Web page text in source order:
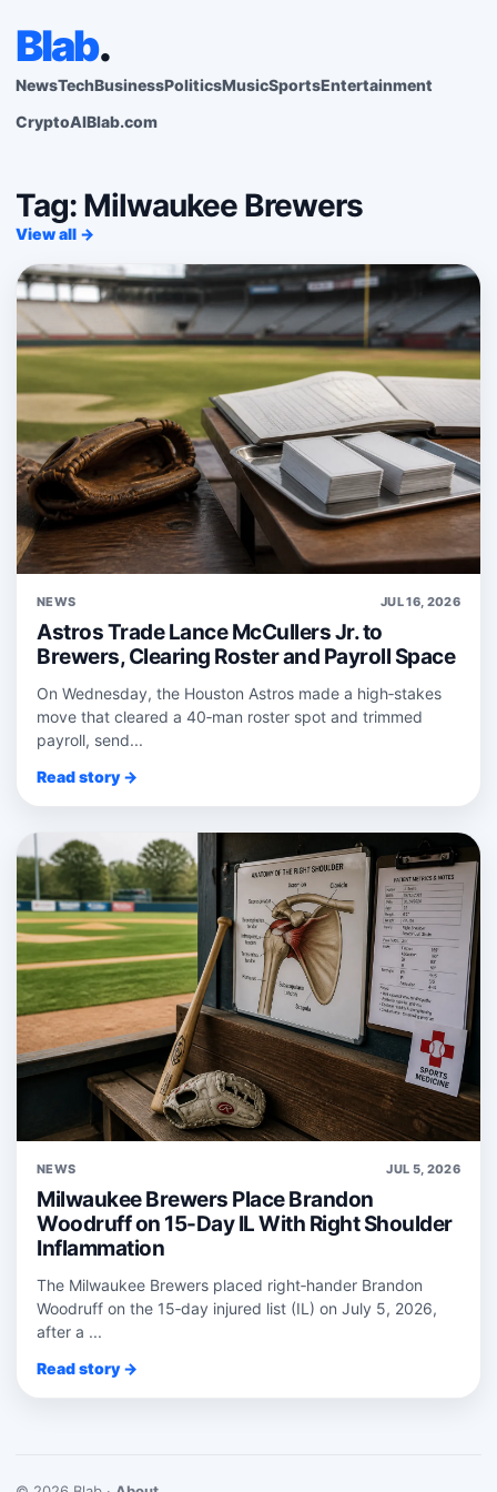
Blab.
NewsTechBusinessPoliticsMusicSportsEntertainment
CryptoAIBlab.com
Tag: Milwaukee Brewers
View all →
NEWS JUL 16, 2026
Astros Trade Lance McCullers Jr. to
Brewers, Clearing Roster and Payroll Space
On Wednesday, the Houston Astros made a high‑stakes
move that cleared a 40‑man roster spot and trimmed
payroll, send...
Read story →
NEWS JUL 5, 2026
Milwaukee Brewers Place Brandon
Woodruff on 15-Day IL With Right Shoulder
Inflammation
The Milwaukee Brewers placed right‑hander Brandon
Woodruff on the 15‑day injured list (IL) on July 5, 2026,
after a ...
Read story →